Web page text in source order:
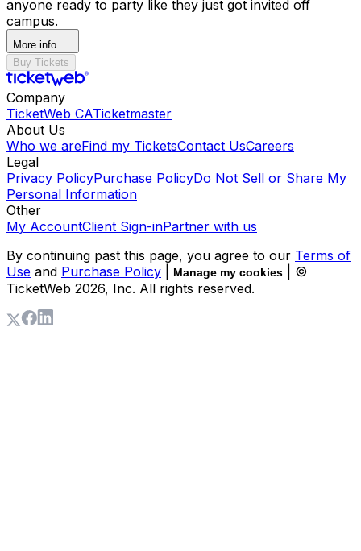
anyone ready to party like they just got invited off
campus.
More info
Buy Tickets
Company
TicketWeb CATicketmaster
About Us
Who we areFind my TicketsContact UsCareers
Legal
Privacy PolicyPurchase PolicyDo Not Sell or Share My
Personal Information
Other
My AccountClient Sign-inPartner with us
By continuing past this page, you agree to our Terms of
Use and Purchase Policy Manage my cookies
| ©
TicketWeb 2026, Inc. All rights reserved.